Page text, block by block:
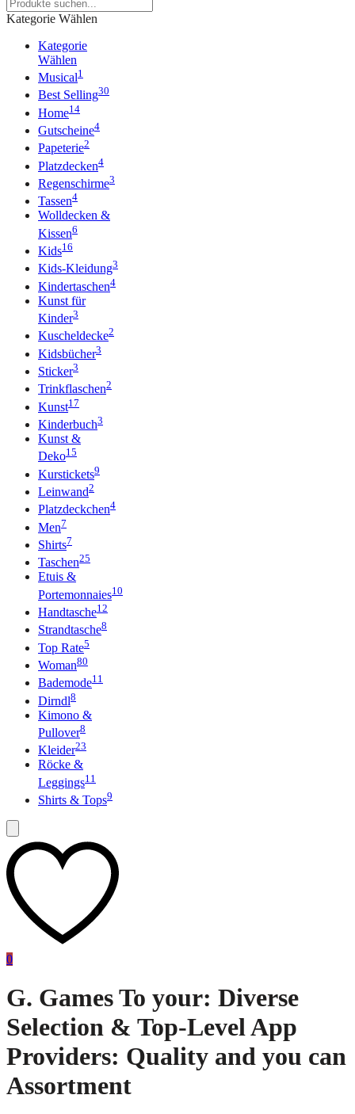
Kategorie Wählen
Kategorie
Wählen
Musical1
Best Selling30
Home14
Gutscheine4
Papeterie2
Platzdecken4
Regenschirme3
Tassen4
Wolldecken &
Kissen6
Kids16
Kids-Kleidung3
Kindertaschen4
Kunst für
Kinder3
Kuscheldecke2
Kidsbücher3
Sticker3
Trinkflaschen2
Kunst17
Kinderbuch3
Kunst &
Deko15
Kurstickets9
Leinwand2
Platzdeckchen4
Men7
Shirts7
Taschen25
Etuis &
Portemonnaies10
Handtasche12
Strandtasche8
Top Rate5
Woman80
Bademode11
Dirndl8
Kimono &
Pullover8
Kleider23
Röcke &
Leggings11
Shirts & Tops9
0
G. Games To your: Diverse
Selection & Top-Level App
Providers: Quality and you can
Assortment